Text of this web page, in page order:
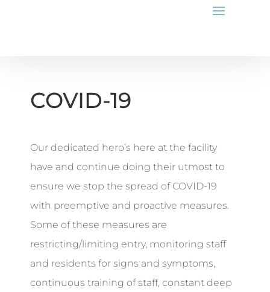
COVID-19
Our dedicated hero’s here at the facility
have and continue doing their utmost to
ensure we stop the spread of COVID-19
with preemptive and proactive measures.
Some of these measures are
restricting/limiting entry, monitoring staff
and residents for signs and symptoms,
continuous training of staff, constant deep